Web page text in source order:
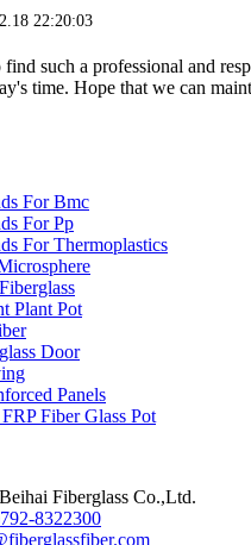
22:20:03
such a professional and
time. Hope that we can
For Bmc
For Pp
For Thermoplastics
Plant Pot
Door
Panels
Fiber Glass Pot
Fiberglass Co.,Ltd.
8322300